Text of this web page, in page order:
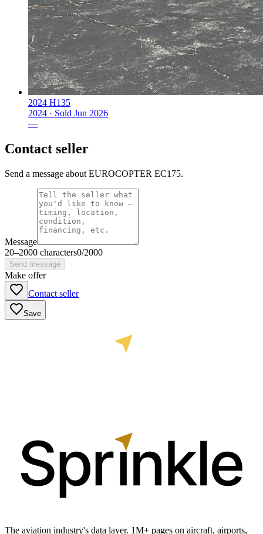
2024 H135
2024 · Sold Jun 2026
—
Contact seller
Send a message about EUROCOPTER EC175.
Message
20–2000 characters0/2000
Send message
Make offer
Contact seller
Save
The aviation industry's data layer. 1M+ pages on aircraft, airports,